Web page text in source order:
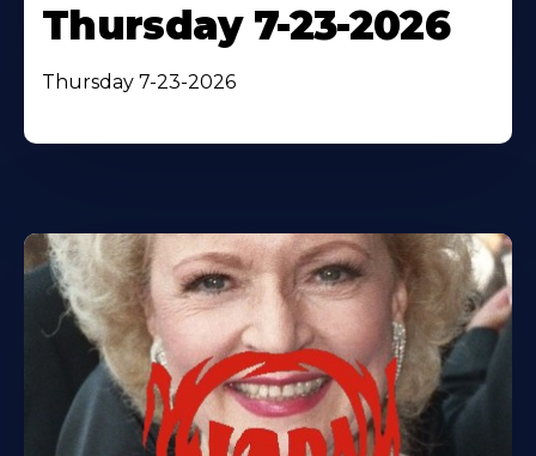
Thursday 7-23-2026
Thursday 7-23-2026